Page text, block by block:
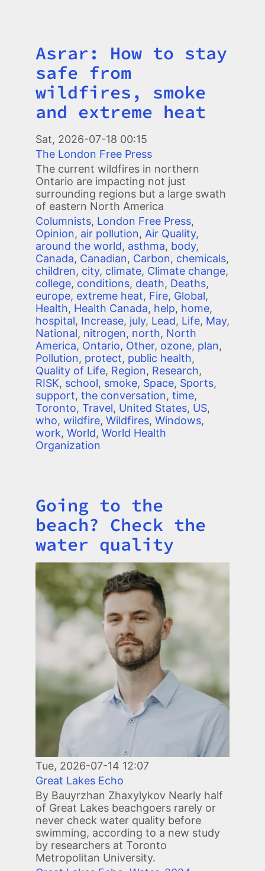
Title
Asrar: How to stay
safe from
wildfires, smoke
and extreme heat
Image
Sat, 2026-07-18 00:15
The London Free Press
The current wildfires in northern
Ontario are impacting not just
surrounding regions but a large swath
of eastern North America
Columnists, London Free Press,
Opinion, air pollution, Air Quality,
around the world, asthma, body,
Canada, Canadian, Carbon, chemicals,
children, city, climate, Climate change,
college, conditions, death, Deaths,
europe, extreme heat, Fire, Global,
Health, Health Canada, help, home,
hospital, Increase, july, Lead, Life, May,
National, nitrogen, north, North
America, Ontario, Other, ozone, plan,
Pollution, protect, public health,
Quality of Life, Region, Research,
RISK, school, smoke, Space, Sports,
support, the conversation, time,
Toronto, Travel, United States, US,
who, wildfire, Wildfires, Windows,
work, World, World Health
Organization
Title
Going to the
beach? Check the
water quality
Image
Tue, 2026-07-14 12:07
Great Lakes Echo
By Bauyrzhan Zhaxylykov Nearly half
of Great Lakes beachgoers rarely or
never check water quality before
swimming, according to a new study
by researchers at Toronto
Metropolitan University.